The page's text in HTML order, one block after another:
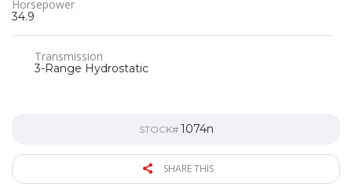
Horsepower
34.9
Transmission
3-Range Hydrostatic
STOCK# 1074n
SHARE THIS